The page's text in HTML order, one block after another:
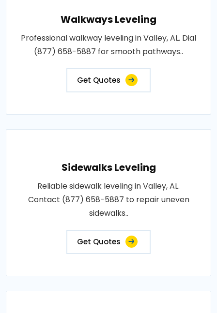
Walkways Leveling
Professional walkway leveling in Valley, AL. Dial
(877) 658-5887 for smooth pathways..
Get Quotes
Sidewalks Leveling
Reliable sidewalk leveling in Valley, AL.
Contact (877) 658-5887 to repair uneven
sidewalks..
Get Quotes